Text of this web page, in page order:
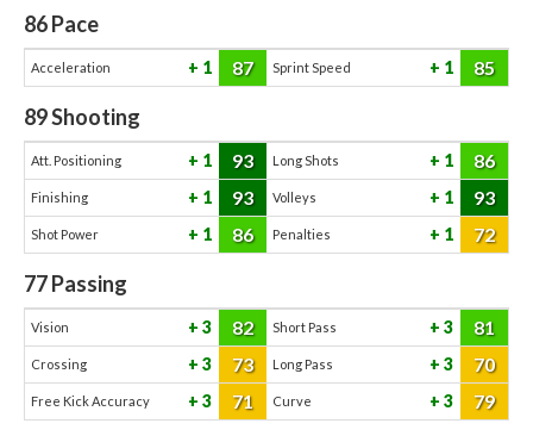
86Pace
Acceleration 1 87 Sprint Speed 1 85
89Shooting
Att. Positioning 1 93 Long Shots 1 86
Finishing 1 93 Volleys 1 93
Shot Power 1 86 Penalties 1 72
77Passing
Vision 3 82 Short Pass 3 81
Crossing 3 73 Long Pass 3 70
Free Kick Accuracy 3 71 Curve 3 79